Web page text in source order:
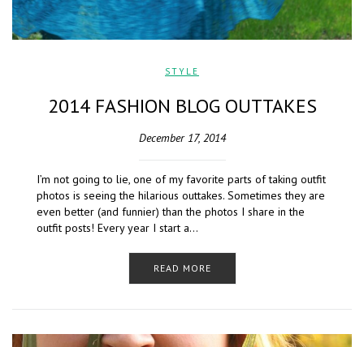
STYLE
2014 FASHION BLOG OUTTAKES
December 17, 2014
I’m not going to lie, one of my favorite parts of taking outfit
photos is seeing the hilarious outtakes. Sometimes they are
even better (and funnier) than the photos I share in the
outfit posts! Every year I start a…
READ MORE